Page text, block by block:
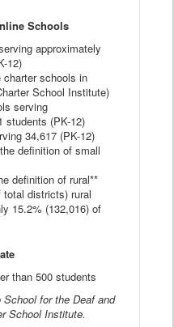
Schools
approximately
12)
schools in
School Institute)
serving
students (PK-12)
34,617 (PK-12)
definition of small
definition of rural**
districts) rural
15.2% (132,016) of
than 500 students
for the Deaf and
School Institute.